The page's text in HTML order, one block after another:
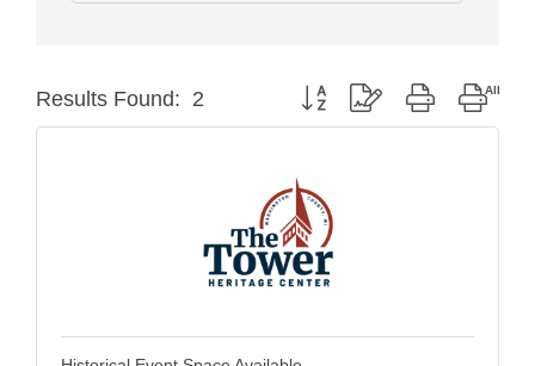
Results Found: 2 Button group with nested